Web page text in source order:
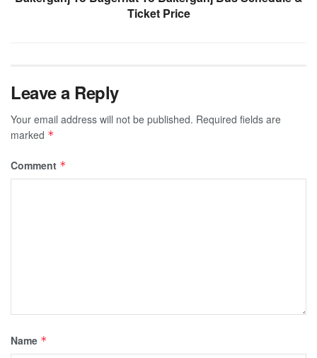
Ticket Price
Leave a Reply
Your email address will not be published. Required fields are
marked *
Comment *
Name *